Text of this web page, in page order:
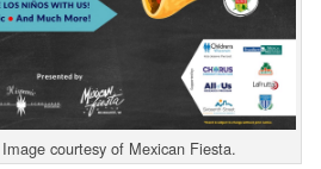
courtesy of Mexican Fiesta.